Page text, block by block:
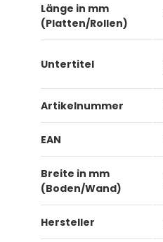
Länge in mm
(Platten/Rollen)
Untertitel
Artikelnummer
EAN
Breite in mm
(Boden/Wand)
Hersteller